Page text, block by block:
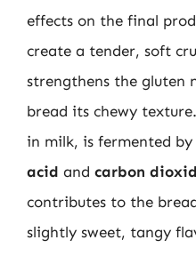
effects on the final
create a tender, soft
strengthens the gluten
bread its chewy texture.
in milk, is fermented
acid and carbon
contributes to the
slightly sweet, tangy